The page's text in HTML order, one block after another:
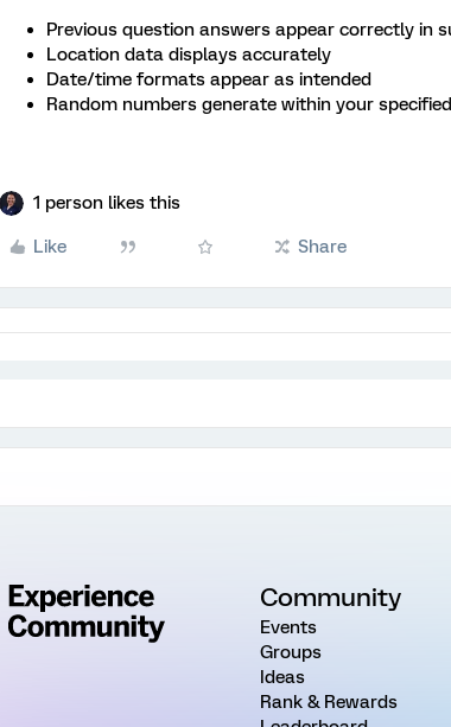
Previous question answers appear correctly in
Location data displays accurately
Date/time formats appear as intended
Random numbers generate within your
1 person likes this
Like Share
Community
Events
Groups
Ideas
Rank & Rewards